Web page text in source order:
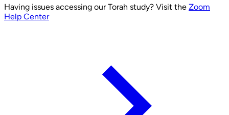
Having issues accessing our Torah study? Visit the Zoom
Help Center